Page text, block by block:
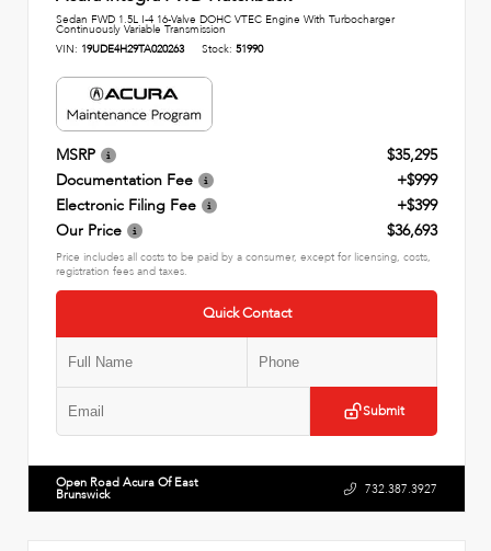
Sedan FWD 1.5L I-4 16-Valve DOHC VTEC Engine With Turbocharger
Continuously Variable Transmission
VIN: 19UDE4H29TA020263 Stock: 51990
MSRP
$35,295
Documentation Fee
+$999
Electronic Filing Fee
+$399
Our Price
$36,693
Price includes all costs to be paid by a consumer, except for licensing, costs,
registration fees and taxes.
Quick Contact
Submit
Open Road Acura Of East
Brunswick 732.387.3927